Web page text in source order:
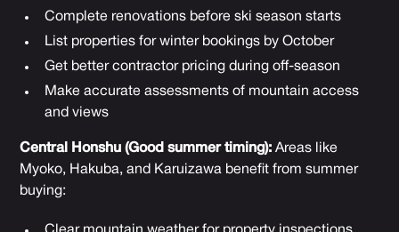
Complete renovations before ski season starts
List properties for winter bookings by October
Get better contractor pricing during off-season
Make accurate assessments of mountain access
and views
Central Honshu (Good summer timing): Areas like
Myoko, Hakuba, and Karuizawa benefit from summer
buying: